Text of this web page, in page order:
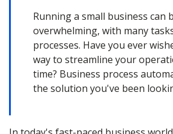
Running a small business can
overwhelming, with many
processes. Have you ever
way to streamline your
time? Business process
the solution you've been